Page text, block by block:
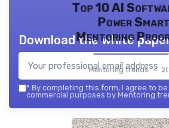
Top 10 AI
Power Smart
Mentoring
Mentoring trends —
Download the white
* By completing this form, I agree to
commercial purposes by Mentoring